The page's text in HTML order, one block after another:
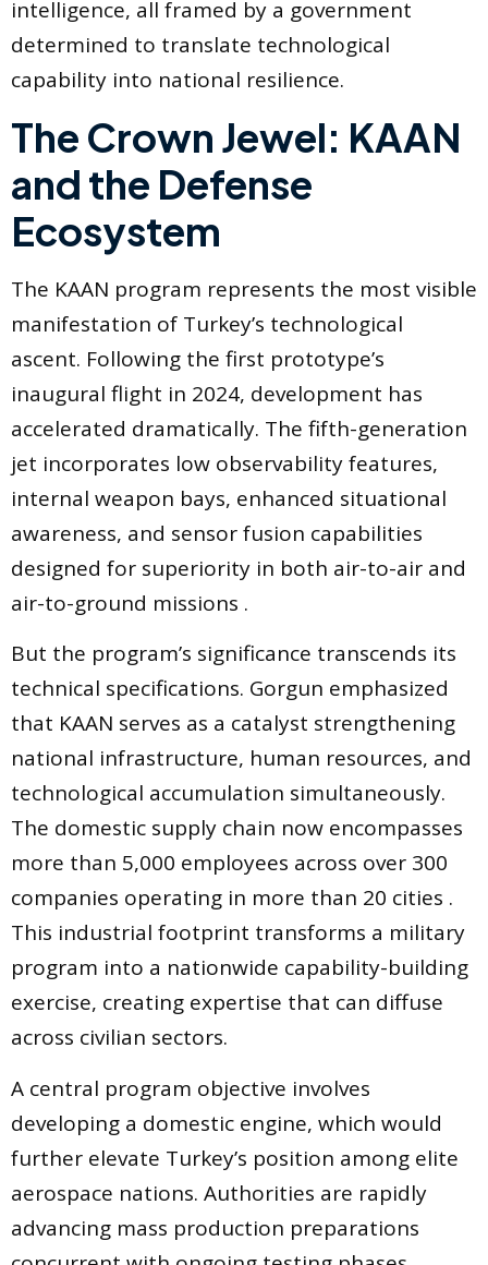
intelligence, all framed by a government
determined to translate technological
capability into national resilience.
The Crown Jewel: KAAN
and the Defense
Ecosystem
The KAAN program represents the most visible
manifestation of Turkey’s technological
ascent. Following the first prototype’s
inaugural flight in 2024, development has
accelerated dramatically. The fifth-generation
jet incorporates low observability features,
internal weapon bays, enhanced situational
awareness, and sensor fusion capabilities
designed for superiority in both air-to-air and
air-to-ground missions .
But the program’s significance transcends its
technical specifications. Gorgun emphasized
that KAAN serves as a catalyst strengthening
national infrastructure, human resources, and
technological accumulation simultaneously.
The domestic supply chain now encompasses
more than 5,000 employees across over 300
companies operating in more than 20 cities .
This industrial footprint transforms a military
program into a nationwide capability-building
exercise, creating expertise that can diffuse
across civilian sectors.
A central program objective involves
developing a domestic engine, which would
further elevate Turkey’s position among elite
aerospace nations. Authorities are rapidly
advancing mass production preparations